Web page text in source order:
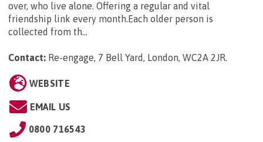
over, who live alone. Offering a regular and vital
friendship link every month.Each older person is
collected from th...
Contact: Re-engage, 7 Bell Yard, London, WC2A 2JR.
WEBSITE
EMAIL US
0800 716543